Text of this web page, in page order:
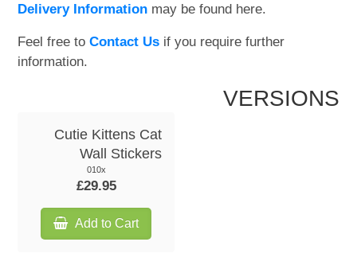
Delivery Information may be found here.
Feel free toContact Us if you require further
information.
VERSIONS
Cutie Kittens Cat
Wall Stickers
010x
£29.95
Add to Cart